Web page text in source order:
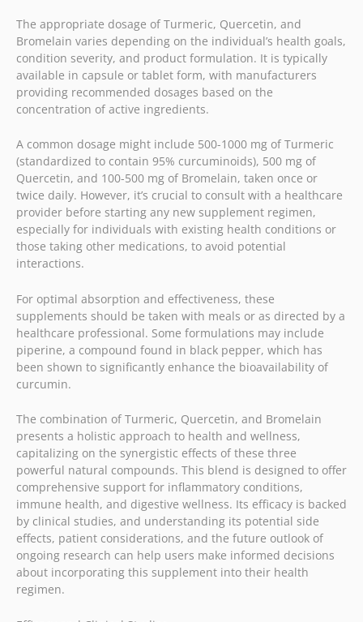
The appropriate dosage of Turmeric, Quercetin, and
Bromelain varies depending on the individual’s health goals,
condition severity, and product formulation. It is typically
available in capsule or tablet form, with manufacturers
providing recommended dosages based on the
concentration of active ingredients.
A common dosage might include 500-1000 mg of Turmeric
(standardized to contain 95% curcuminoids), 500 mg of
Quercetin, and 100-500 mg of Bromelain, taken once or
twice daily. However, it’s crucial to consult with a healthcare
provider before starting any new supplement regimen,
especially for individuals with existing health conditions or
those taking other medications, to avoid potential
interactions.
For optimal absorption and effectiveness, these
supplements should be taken with meals or as directed by a
healthcare professional. Some formulations may include
piperine, a compound found in black pepper, which has
been shown to significantly enhance the bioavailability of
curcumin.
The combination of Turmeric, Quercetin, and Bromelain
presents a holistic approach to health and wellness,
capitalizing on the synergistic effects of these three
powerful natural compounds. This blend is designed to offer
comprehensive support for inflammatory conditions,
immune health, and digestive wellness. Its efficacy is backed
by clinical studies, and understanding its potential side
effects, patient considerations, and the future outlook of
ongoing research can help users make informed decisions
about incorporating this supplement into their health
regimen.